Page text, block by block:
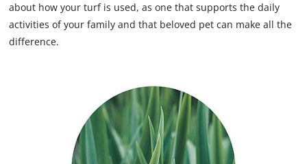
about how your turf is used, as one that supports the daily
activities of your family and that beloved pet can make all the
difference.